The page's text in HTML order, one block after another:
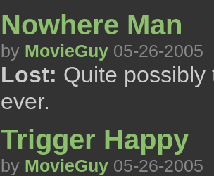
Nowhere Man
by MovieGuy 05-26-2005
Lost: Quite
ever.
Trigger Happy
by MovieGuy 05-26-2005